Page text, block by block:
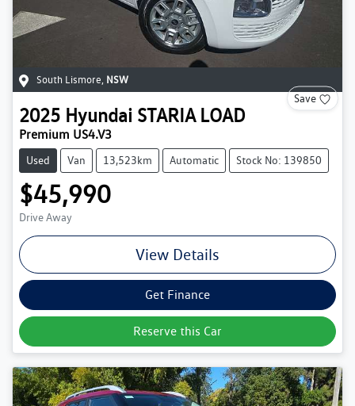
South Lismore, NSW
Save
2025 Hyundai STARIA LOAD
Premium US4.V3
Used Van 13,523km Automatic Stock No: 139850
$45,990
Drive Away
View Details
Get Finance
Reserve this Car